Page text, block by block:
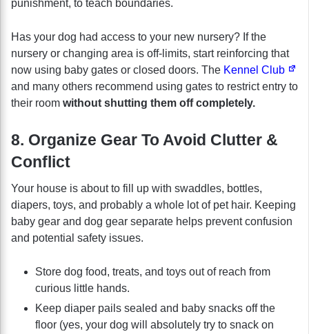
punishment, to teach boundaries.
Has your dog had access to your new nursery? If the
nursery or changing area is off-limits, start reinforcing that
now using baby gates or closed doors. The Kennel Club
and many others recommend using gates to restrict entry to
their room without shutting them off completely.
8. Organize Gear To Avoid Clutter &
Conflict
Your house is about to fill up with swaddles, bottles,
diapers, toys, and probably a whole lot of pet hair. Keeping
baby gear and dog gear separate helps prevent confusion
and potential safety issues.
Store dog food, treats, and toys out of reach from
curious little hands.
Keep diaper pails sealed and baby snacks off the
floor (yes, your dog will absolutely try to snack on